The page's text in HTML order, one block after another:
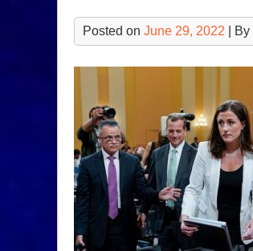
Posted on June 29, 2022 | By